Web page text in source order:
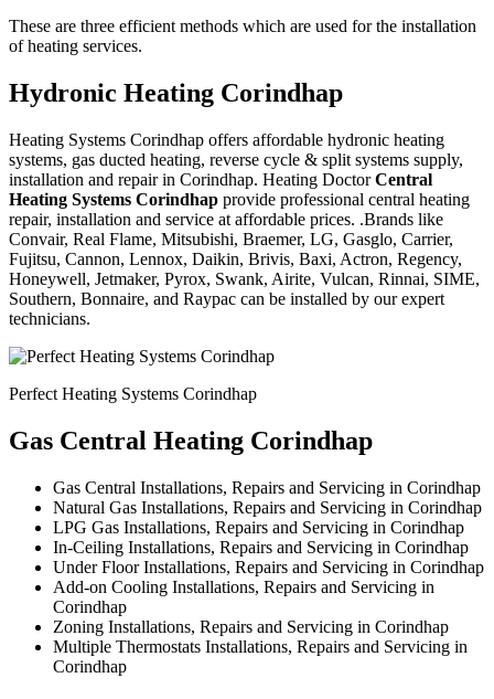
These are three efficient methods which are used for the installation
of heating services.
Hydronic Heating Corindhap
Heating Systems Corindhap offers affordable hydronic heating
systems, gas ducted heating, reverse cycle & split systems supply,
installation and repair in Corindhap. Heating DoctorCentral
Heating Systems Corindhap provide professional central heating
repair, installation and service at affordable prices. .Brands like
Convair, Real Flame, Mitsubishi, Braemer, LG, Gasglo, Carrier,
Fujitsu, Cannon, Lennox, Daikin, Brivis, Baxi, Actron, Regency,
Honeywell, Jetmaker, Pyrox, Swank, Airite, Vulcan, Rinnai, SIME,
Southern, Bonnaire, and Raypac can be installed by our expert
technicians.
Perfect Heating Systems Corindhap
Gas Central Heating Corindhap
Gas Central Installations, Repairs and Servicing in Corindhap
Natural Gas Installations, Repairs and Servicing in Corindhap
LPG Gas Installations, Repairs and Servicing in Corindhap
In-Ceiling Installations, Repairs and Servicing in Corindhap
Under Floor Installations, Repairs and Servicing in Corindhap
Add-on Cooling Installations, Repairs and Servicing in
Corindhap
Zoning Installations, Repairs and Servicing in Corindhap
Multiple Thermostats Installations, Repairs and Servicing in
Corindhap